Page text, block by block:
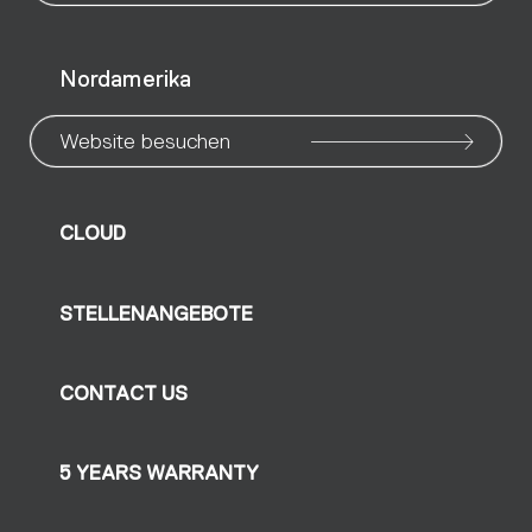
Nordamerika
Website besuchen
CLOUD
STELLENANGEBOTE
CONTACT US
5 YEARS WARRANTY